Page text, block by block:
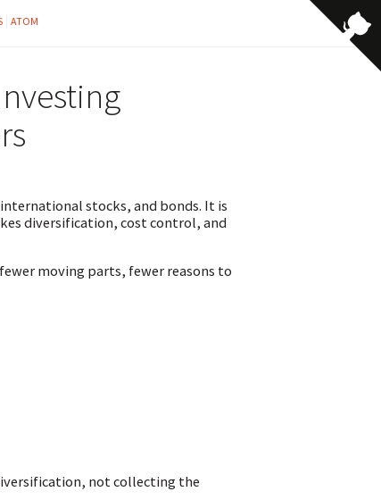
ATOM
stocks, and bonds. It is
diversification, cost control, and
moving parts, fewer reasons to
not collecting the